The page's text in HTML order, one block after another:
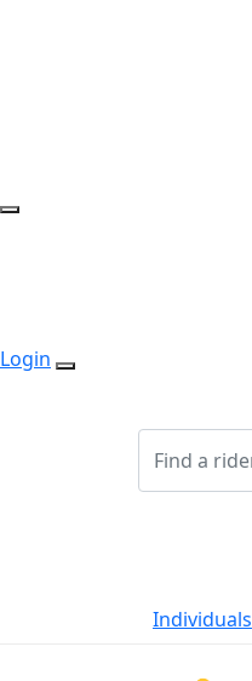
Login
Individuals